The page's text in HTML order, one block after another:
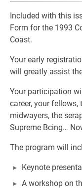
Included with this
Form for the 1993
Coast.
Your early
will greatly assist
Your participation
career, your
midwayers, the
Supreme Bcing…
The program will
Keynote
A workshop on